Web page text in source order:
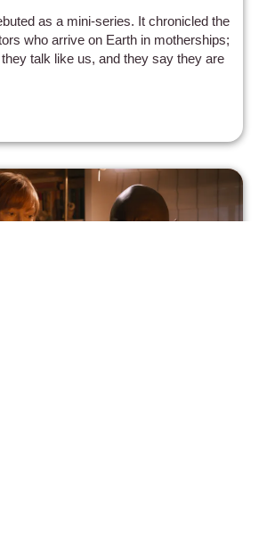
as a mini-series. It chronicled the
who arrive on Earth in motherships;
talk like us, and they say they are